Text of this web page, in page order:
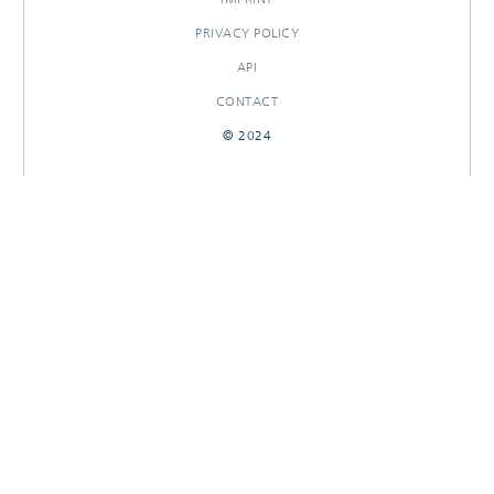
PRIVACY POLICY
API
CONTACT
© 2024